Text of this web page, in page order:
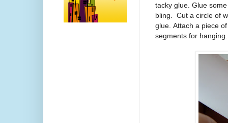
tacky glue. Glue
bling. Cut a circle of
glue. Attach a piece
segments for hanging.